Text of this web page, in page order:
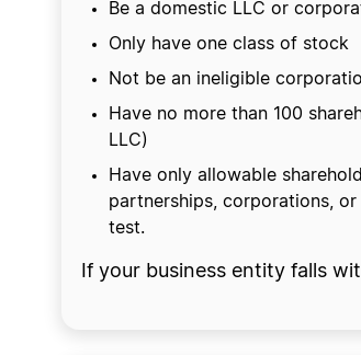
Be a domestic LLC or
Only have one class of stock
Not be an ineligible
Have no more than 100
LLC)
Have only allowable
partnerships, corporations,
test.
If your business entity falls